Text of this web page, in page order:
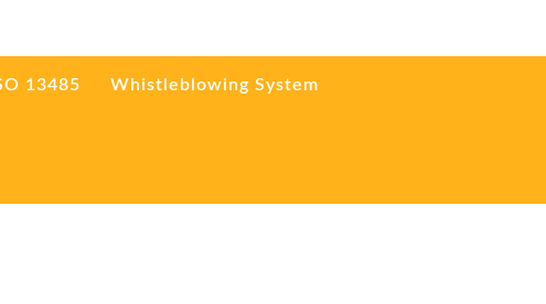
13485
Whistleblowing System